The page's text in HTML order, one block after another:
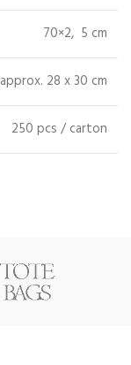
70×2, 5 cm
approx. 28 x 30 cm
250 pcs / carton